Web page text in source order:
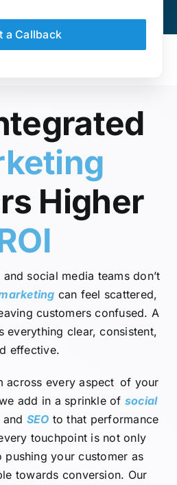
a Callback
Higher
social media teams don’t
can feel scattered,
customers confused. A
everything clear, consistent,
effective.
across every aspect of your
add in a sprinkle of social
and SEO to that performance
touchpoint is not only
pushing your customer as
towards conversion. Our